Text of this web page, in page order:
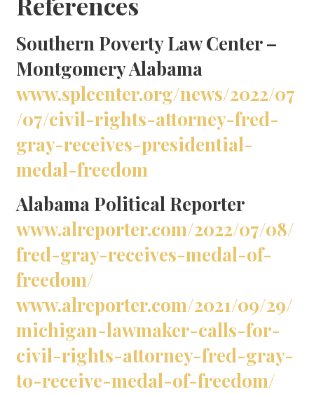
Southern Poverty Law Center –
Montgomery Alabama
www.splcenter.org/news/2022/07
/07/civil-rights-attorney-fred-
gray-receives-presidential-
medal-freedom
Alabama Political Reporter
www.alreporter.com/2022/07/08/
fred-gray-receives-medal-of-
freedom/
www.alreporter.com/2021/09/29/
michigan-lawmaker-calls-for-
civil-rights-attorney-fred-gray-
to-receive-medal-of-freedom/